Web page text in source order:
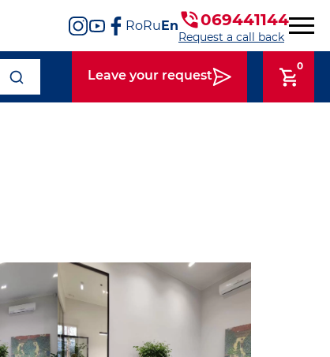
RoRuEn 069441144
Request a call back
Leave your request
0